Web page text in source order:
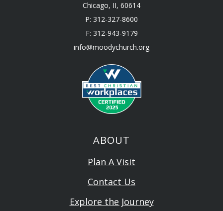
Chicago, II, 60614
P: 312-327-8600
F: 312-943-9179
info@moodychurch.org
ABOUT
Plan A Visit
Contact Us
Explore the Journey